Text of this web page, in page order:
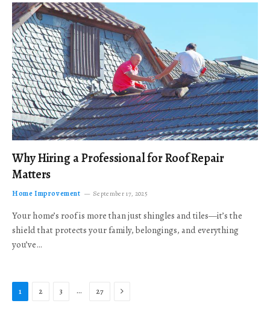
Why Hiring a Professional for Roof Repair
Matters
Home Improvement September 17, 2025
Your home’s roof is more than just shingles and tiles—it’s the
shield that protects your family, belongings, and everything
you’ve…
1 2 3 … 27 Next